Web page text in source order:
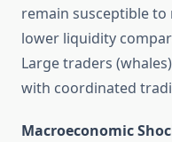
remain susceptible
lower liquidity
Large traders
with coordinated
Macroeconomic